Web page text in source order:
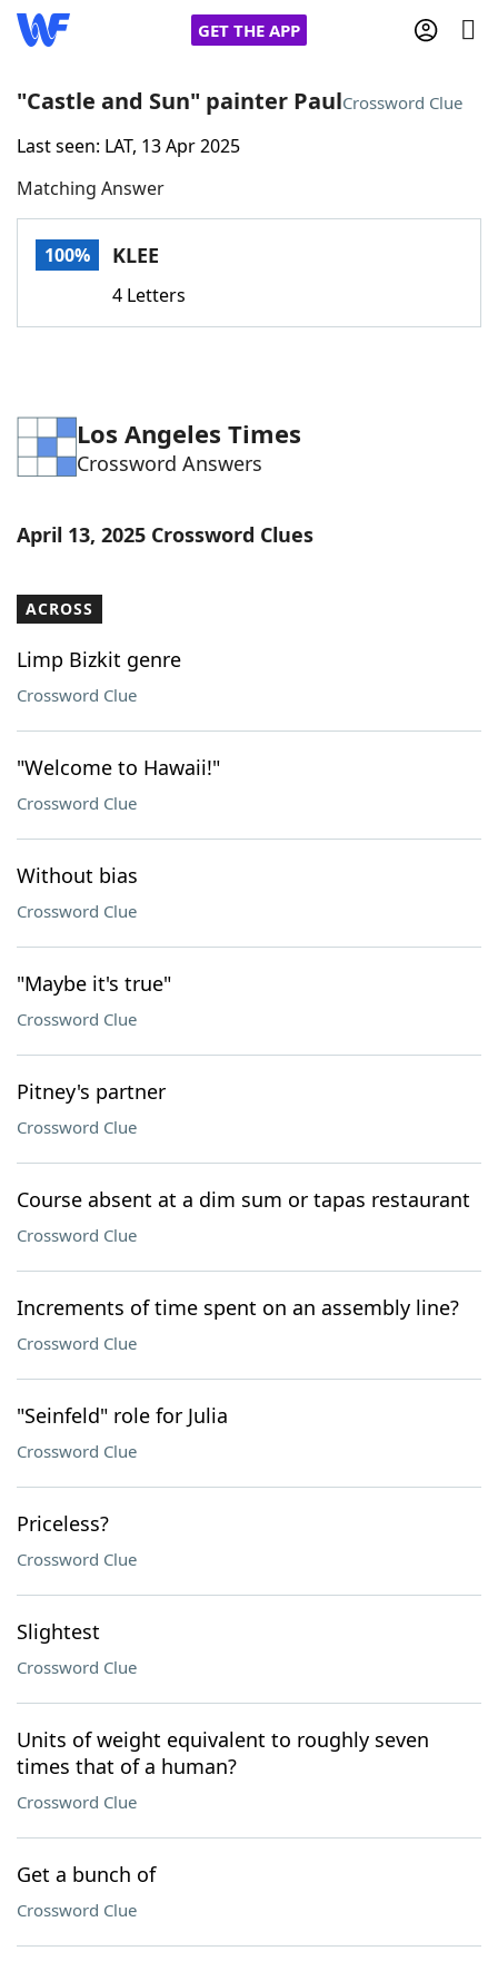
GET THE APP
Home
Words With FriendsCheat
Word Games Helpers
Word List Maker
Our Brands
"Castle and Sun" painter PaulCrossword Clue
Last seen: LAT, 13 Apr 2025
Matching Answer
100% KLEE
4 Letters
Los Angeles Times
Crossword Answers
April 13, 2025 Crossword Clues
ACROSS
Limp Bizkit genre
Crossword Clue
"Welcome to Hawaii!"
Crossword Clue
Without bias
Crossword Clue
"Maybe it's true"
Crossword Clue
Pitney's partner
Crossword Clue
Course absent at a dim sum or tapas restaurant
Crossword Clue
Increments of time spent on an assembly line?
Crossword Clue
"Seinfeld" role for Julia
Crossword Clue
Priceless?
Crossword Clue
Slightest
Crossword Clue
Units of weight equivalent to roughly seven
times that of a human?
Crossword Clue
Get a bunch of
Crossword Clue